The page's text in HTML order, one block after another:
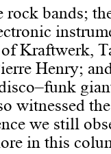
bands;
Kraftwerk,
Henry;
witnessed
we still
in this